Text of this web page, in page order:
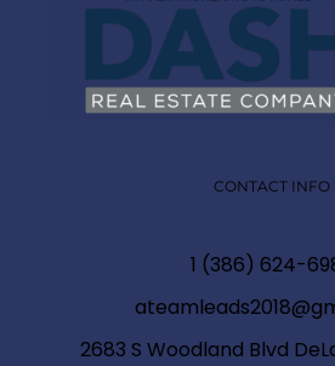
CONTACT INFO
1 (386) 624-
2683 S Woodland Blvd